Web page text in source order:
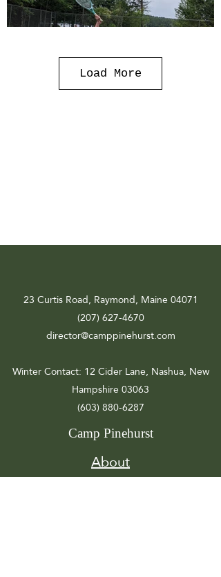
Load More
23 Curtis Road, Raymond, Maine 04071
(207) 627-4670
director@camppinehurst.com
Winter Contact: 12 Cider Lane, Nashua, New
Hampshire 03063
(603) 880-6287
Camp Pinehurst
About